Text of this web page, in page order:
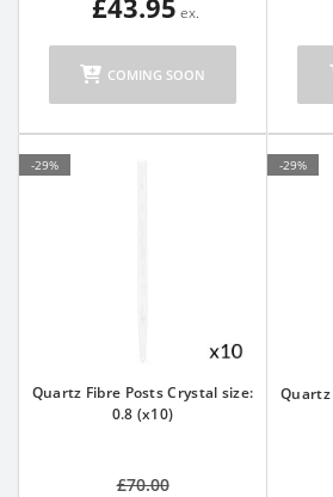
£43.95
COMING SOON
-29%
Quartz Fibre Posts Crystal size:
0.8 (x10)
£70.00
-29%
Quartz